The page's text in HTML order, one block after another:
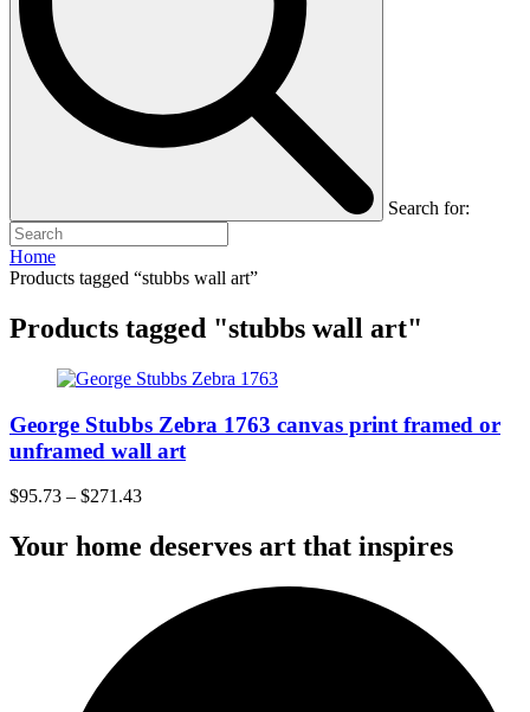
Search for:
Home
Products tagged “stubbs wall art”
Products tagged "stubbs wall art"
George Stubbs Zebra 1763 canvas print framed or
unframed wall art
$95.73 – $271.43
Your home deserves art that inspires